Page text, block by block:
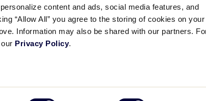
content and ads, social media features, and
“Allow All” you agree to the storing of cookies on your
Information may also be shared with our partners.
Privacy Policy.